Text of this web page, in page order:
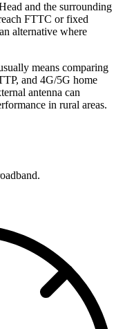
and the surrounding
FTTC or fixed
alternative where
means comparing
and 4G/5G home
antenna can
in rural areas.